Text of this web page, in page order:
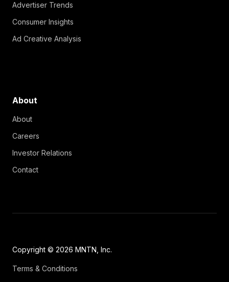
Advertiser Trends
Consumer Insights
Ad Creative Analysis
About
About
Careers
Investor Relations
Contact
Copyright © 2026 MNTN, Inc.
Terms & Conditions